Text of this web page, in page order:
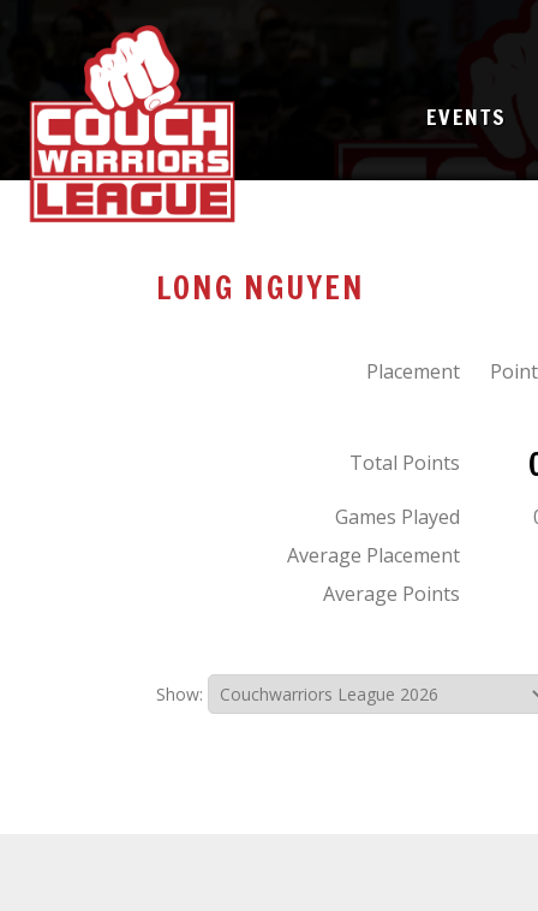
EVENTS
LONG NGUYEN
Placement
Total Points
Games Played
Average Placement
Average Points
Show: